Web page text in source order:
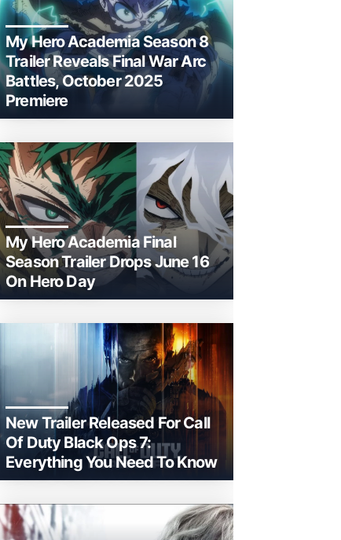
My Hero Academia Season 8
Trailer Reveals Final War Arc
Battles, October 2025
Premiere
My Hero Academia Final
Season Trailer Drops June 16
On Hero Day
New Trailer Released For Call
Of Duty Black Ops 7:
Everything You Need To Know